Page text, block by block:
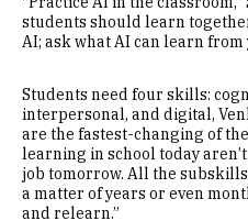
students should learn
AI; ask what AI can learn from
Students need four skills:
interpersonal, and digital,
are the fastest-changing of
learning in school today
job tomorrow. All the
a matter of years or even
and relearn.”